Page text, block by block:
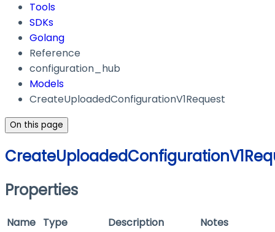
Tools
SDKs
Golang
Reference
configuration_hub
Models
CreateUploadedConfigurationV1Request
On this page
Properties
Name Type Description
Notes